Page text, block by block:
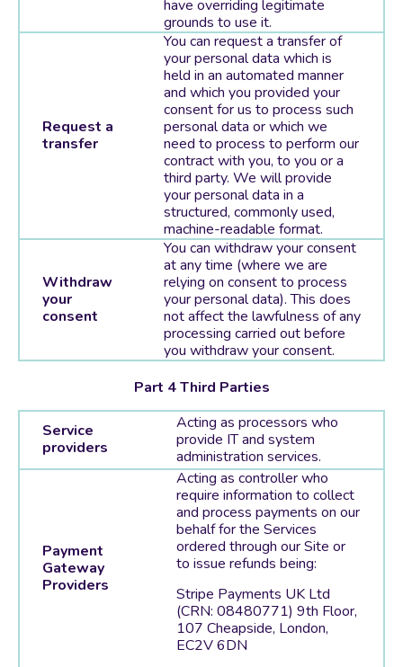
have overriding legitimate
grounds to use it.
Request a
transfer
You can request a transfer of
your personal data which is
held in an automated manner
and which you provided your
consent for us to process such
personal data or which we
need to process to perform our
contract with you, to you or a
third party. We will provide
your personal data in a
structured, commonly used,
machine-readable format.
Withdraw
your
consent
You can withdraw your consent
at any time (where we are
relying on consent to process
your personal data). This does
not affect the lawfulness of any
processing carried out before
you withdraw your consent.
Part 4 Third Parties
Service
providers
Acting as processors who
provide IT and system
administration services.
Payment
Gateway
Providers
Acting as controller who
require information to collect
and process payments on our
behalf for the Services
ordered through our Site or
to issue refunds being:
Stripe Payments UK Ltd
(CRN: 08480771) 9th Floor,
107 Cheapside, London,
EC2V 6DN